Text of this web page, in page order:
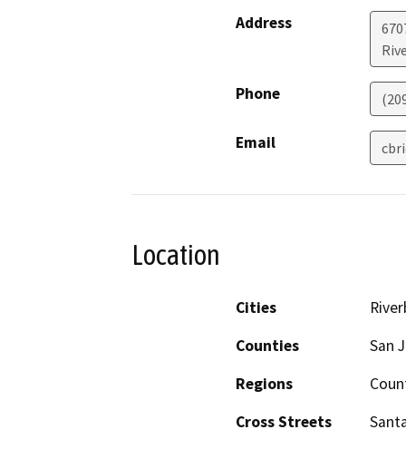
Address
Phone
Email
Location
Cities
Counties
San
Regions
Cross Streets